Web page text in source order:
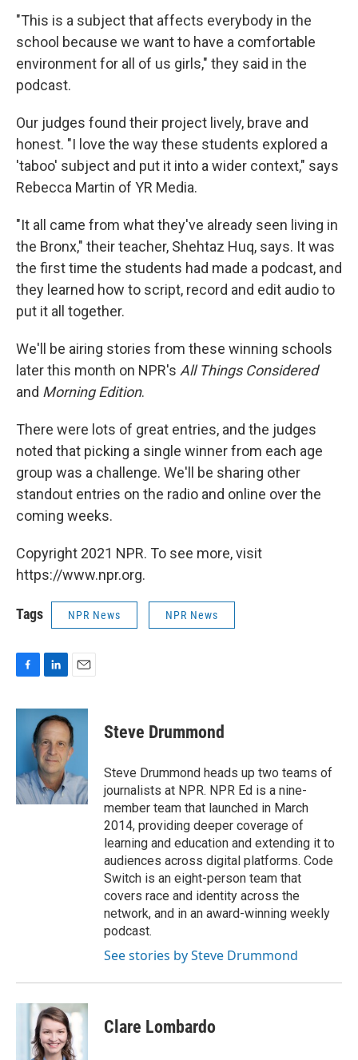
"This is a subject that affects everybody in the
school because we want to have a comfortable
environment for all of us girls," they said in the
podcast.
Our judges found their project lively, brave and
honest. "I love the way these students explored a
'taboo' subject and put it into a wider context," says
Rebecca Martin of YR Media.
"It all came from what they've already seen living in
the Bronx," their teacher, Shehtaz Huq, says. It was
the first time the students had made a podcast, and
they learned how to script, record and edit audio to
put it all together.
We'll be airing stories from these winning schools
later this month on NPR's All Things Considered
and Morning Edition.
There were lots of great entries, and the judges
noted that picking a single winner from each age
group was a challenge. We'll be sharing other
standout entries on the radio and online over the
coming weeks.
Copyright 2021 NPR. To see more, visit
https://www.npr.org.
Tags NPR News NPR News
c
o
k
n
k
e
d
I
n
a
i
l
Steve Drummond
Steve Drummond heads up two teams of
journalists at NPR. NPR Ed is a nine-
member team that launched in March
2014, providing deeper coverage of
learning and education and extending it to
audiences across digital platforms. Code
Switch is an eight-person team that
covers race and identity across the
network, and in an award-winning weekly
podcast.
See stories by Steve Drummond
Clare Lombardo